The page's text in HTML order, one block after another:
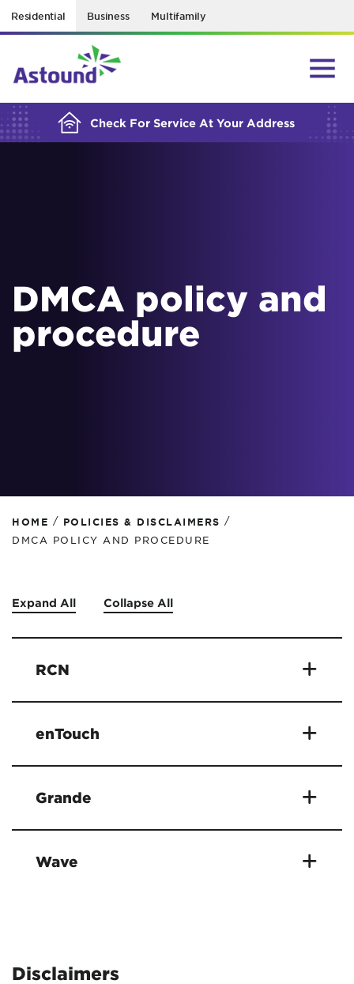
Residential Business Multifamily
Check For Service At Your Address
BUILDING YOUR ORDER...
DMCA policy and
procedure
HOME / POLICIES & DISCLAIMERS /
DMCA POLICY AND PROCEDURE
Expand All Collapse All
RCN
enTouch
Grande
Wave
Disclaimers